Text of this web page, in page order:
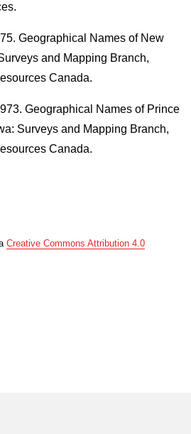
Creative Commons Attribution 4.0
Geographical Names of New
and Mapping Branch,
Canada.
Geographical Names of Prince
Surveys and Mapping Branch,
Canada.